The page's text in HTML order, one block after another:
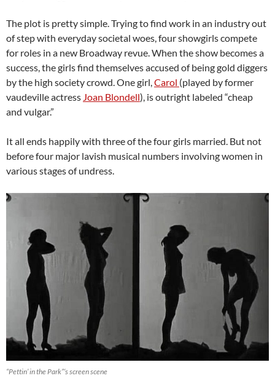
The plot is pretty simple. Trying to find work in an industry out
of step with everyday societal woes, four showgirls compete
for roles in a new Broadway revue. When the show becomes a
success, the girls find themselves accused of being gold diggers
by the high society crowd. One girl, Carol (played by former
vaudeville actress Joan Blondell), is outright labeled “cheap
and vulgar.”
It all ends happily with three of the four girls married. But not
before four major lavish musical numbers involving women in
various stages of undress.
“Pettin’ in the Park”‘s screen scene